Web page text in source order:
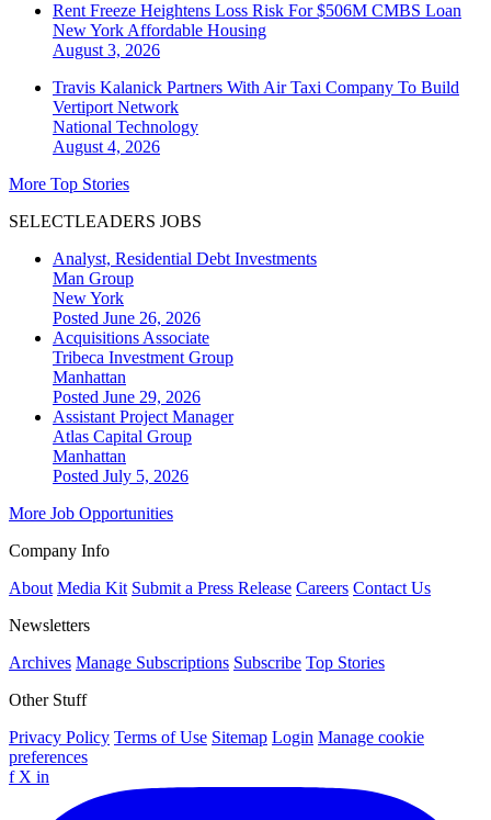
Rent Freeze Heightens Loss Risk For $506M CMBS Loan
New York Affordable Housing
August 3, 2026
Travis Kalanick Partners With Air Taxi Company To Build
Vertiport Network
National Technology
August 4, 2026
More Top Stories
SELECTLEADERS JOBS
Analyst, Residential Debt Investments
Man Group
New York
Posted June 26, 2026
Acquisitions Associate
Tribeca Investment Group
Manhattan
Posted June 29, 2026
Assistant Project Manager
Atlas Capital Group
Manhattan
Posted July 5, 2026
More Job Opportunities
Company Info
About Media Kit Submit a Press Release Careers Contact Us
Newsletters
Archives Manage Subscriptions Subscribe Top Stories
Other Stuff
Privacy Policy Terms of Use Sitemap Login Manage cookie
preferences
f X in